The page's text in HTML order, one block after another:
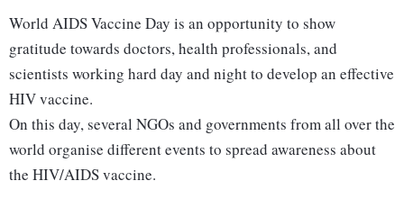
World AIDS Vaccine Day is an opportunity to show
gratitude towards doctors, health professionals, and
scientists working hard day and night to develop an effective
HIV vaccine.
On this day, several NGOs and governments from all over the
world organise different events to spread awareness about
the HIV/AIDS vaccine.